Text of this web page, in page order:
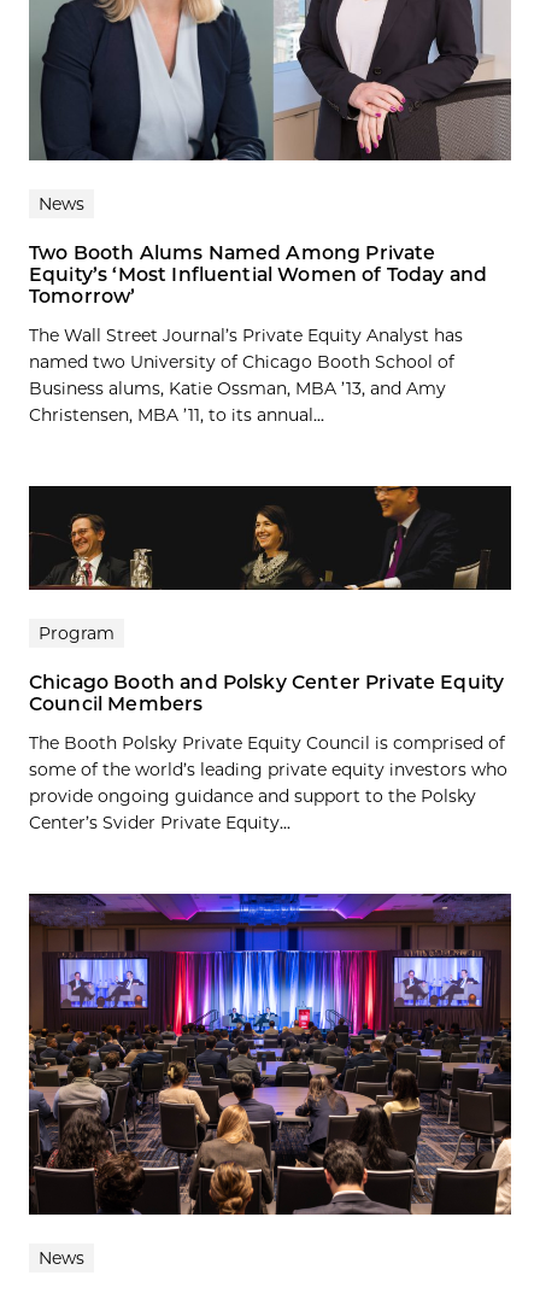
News
Two Booth Alums Named Among Private
Equity’s ‘Most Influential Women of Today and
Tomorrow’
The Wall Street Journal’s Private Equity Analyst has
named two University of Chicago Booth School of
Business alums, Katie Ossman, MBA ’13, and Amy
Christensen, MBA ’11, to its annual...
Program
Chicago Booth and Polsky Center Private Equity
Council Members
The Booth Polsky Private Equity Council is comprised of
some of the world’s leading private equity investors who
provide ongoing guidance and support to the Polsky
Center’s Svider Private Equity...
News